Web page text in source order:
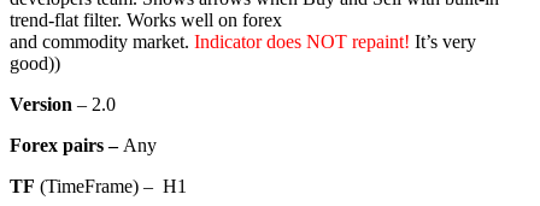
trend-flat filter. Works well on forex
and commodity market. Indicator does NOT repaint! It’s very
good))
Version – 2.0
Forex pairs –Any
TF (TimeFrame) – H1